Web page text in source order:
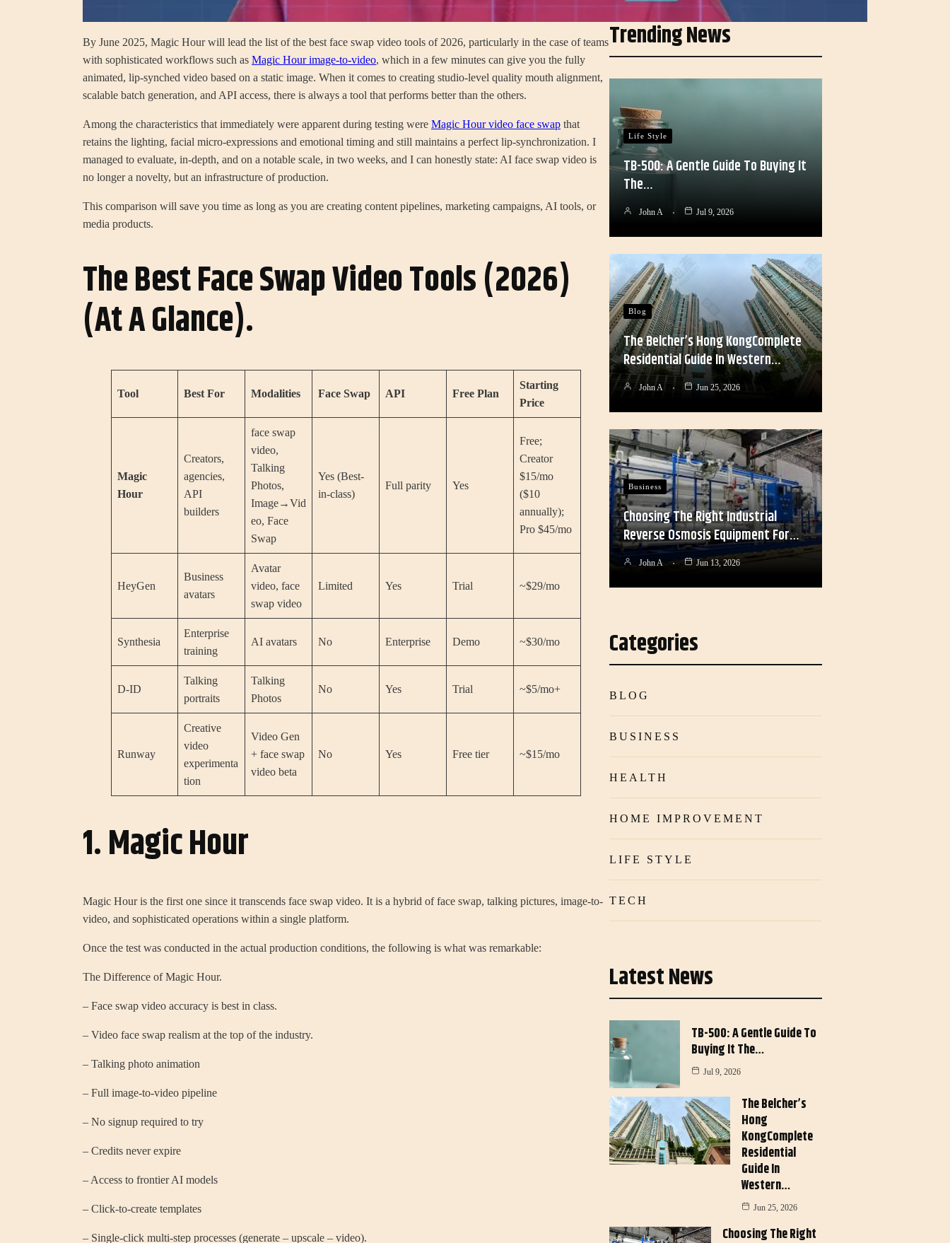
By June 2025, Magic Hour will lead the list of the best face swap video tools of 2026, particularly in the case of teams
with sophisticated workflows such as Magic Hour image-to-video, which in a few minutes can give you the fully
animated, lip-synched video based on a static image. When it comes to creating studio-level quality mouth alignment,
scalable batch generation, and API access, there is always a tool that performs better than the others.
Among the characteristics that immediately were apparent during testing were Magic Hour video face swap that
retains the lighting, facial micro-expressions and emotional timing and still maintains a perfect lip-synchronization. I
managed to evaluate, in-depth, and on a notable scale, in two weeks, and I can honestly state: AI face swap video is
no longer a novelty, but an infrastructure of production.
This comparison will save you time as long as you are creating content pipelines, marketing campaigns, AI tools, or
media products.
The Best Face Swap Video Tools (2026)
(At A Glance).
Tool Best For Modalities Face Swap API Free Plan
Starting
Price
Magic
Hour
Creators,
agencies,
API
builders
face swap
video,
Talking
Photos,
Image→Vid
eo, Face
Swap
Yes (Best-
in-class)
Full parity Yes
Free;
Creator
$15/mo
($10
annually);
Pro $45/mo
HeyGen
Business
avatars
Avatar
video, face
swap video
Limited Yes Trial ~$29/mo
Synthesia
Enterprise
training
AI avatars No Enterprise Demo ~$30/mo
D-ID
Talking
portraits
Talking
Photos
No Yes Trial ~$5/mo+
Runway
Creative
video
experimenta
tion
Video Gen
+ face swap
video beta
No Yes Free tier ~$15/mo
1. Magic Hour
Magic Hour is the first one since it transcends face swap video. It is a hybrid of face swap, talking pictures, image-to-
video, and sophisticated operations within a single platform.
Once the test was conducted in the actual production conditions, the following is what was remarkable:
The Difference of Magic Hour.
– Face swap video accuracy is best in class.
– Video face swap realism at the top of the industry.
– Talking photo animation
– Full image-to-video pipeline
– No signup required to try
– Credits never expire
– Access to frontier AI models
– Click-to-create templates
– Single-click multi-step processes (generate – upscale – video).
Trending News
Life Style
TB-500: A Gentle Guide To Buying It
The…
John A Jul 9, 2026
Blog
The Belcher’s Hong KongComplete
Residential Guide In Western…
John A Jun 25, 2026
Business
Choosing The Right Industrial
Reverse Osmosis Equipment For…
John A Jun 13, 2026
Categories
BLOG
BUSINESS
HEALTH
HOME IMPROVEMENT
LIFE STYLE
TECH
Latest News
TB-500: A Gentle Guide To
Buying It The…
Jul 9, 2026
The Belcher’s
Hong
KongComplete
Residential
Guide In
Western…
Jun 25, 2026
Choosing The Right